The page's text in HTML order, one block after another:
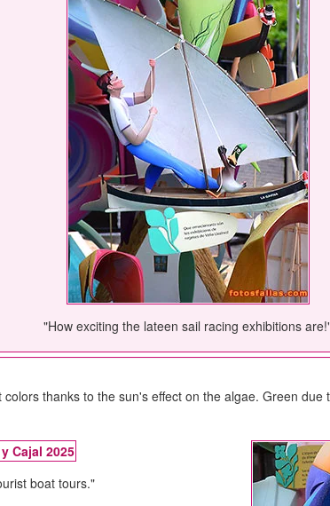
"How exciting the lateen sail racing exhibitions
thanks to the sun's effect on the algae. Green
boat tours."